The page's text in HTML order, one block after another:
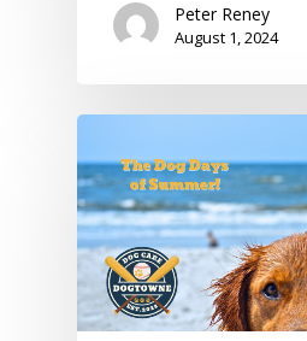
Peter Reney
August 1, 2024